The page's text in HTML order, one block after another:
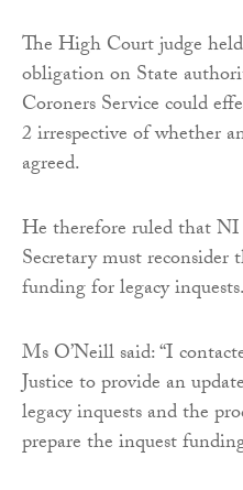
The High Court judge
obligation on State
Coroners Service could
2 irrespective of whether
agreed.
He therefore ruled that
Secretary must
funding for legacy inquests.
Ms O’Neill said: “I
Justice to provide an
legacy inquests and the
prepare the inquest